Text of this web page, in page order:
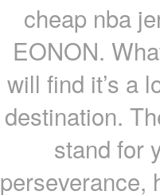
cheap nba
EONON.
will find it’s a
destination.
stand for
perseverance,